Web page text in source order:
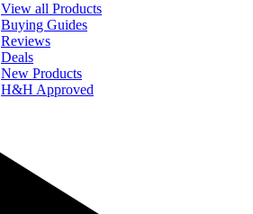
View all Products
Buying Guides
Reviews
Deals
New Products
H&H Approved